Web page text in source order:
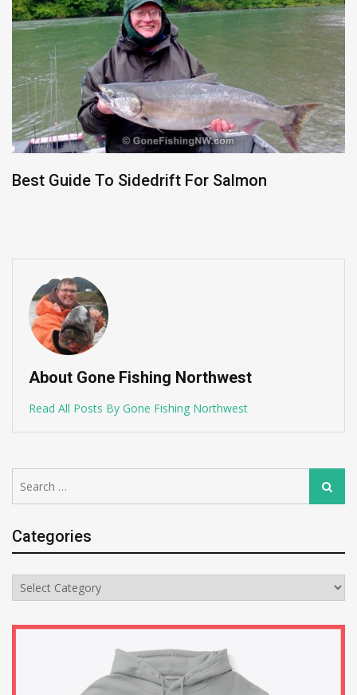
Best Guide To Sidedrift For Salmon
About Gone Fishing Northwest
Read All Posts By Gone Fishing Northwest
for:
Search
Categories
Categories